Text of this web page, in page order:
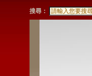
搜尋：